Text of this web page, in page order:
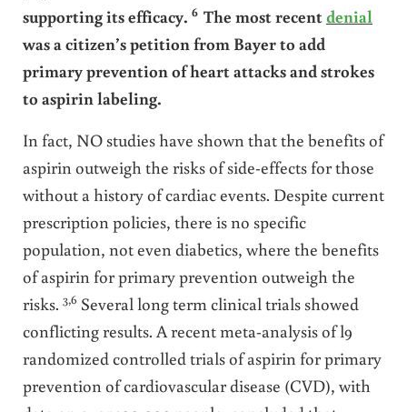
supporting its efficacy. 6 The most recentdenial
was a citizen’s petition from Bayer to add
primary prevention of heart attacks and strokes
to aspirin labeling.
In fact, NO studies have shown that the benefits of
aspirin outweigh the risks of side-effects for those
without a history of cardiac events. Despite current
prescription policies, there is no specific
population, not even diabetics, where the benefits
of aspirin for primary prevention outweigh the
risks. 3,6 Several long term clinical trials showed
conflicting results. A recent meta-analysis of l9
randomized controlled trials of aspirin for primary
prevention of cardiovascular disease (CVD), with